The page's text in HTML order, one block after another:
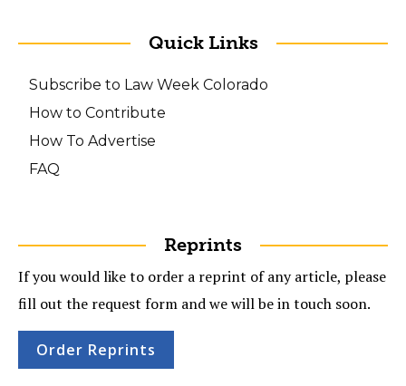
Quick Links
Subscribe to Law Week Colorado
How to Contribute
How To Advertise
FAQ
Reprints
If you would like to order a reprint of any article, please
fill out the request form and we will be in touch soon.
Order Reprints